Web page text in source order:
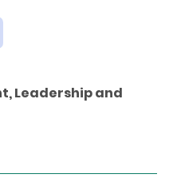
Leadership and